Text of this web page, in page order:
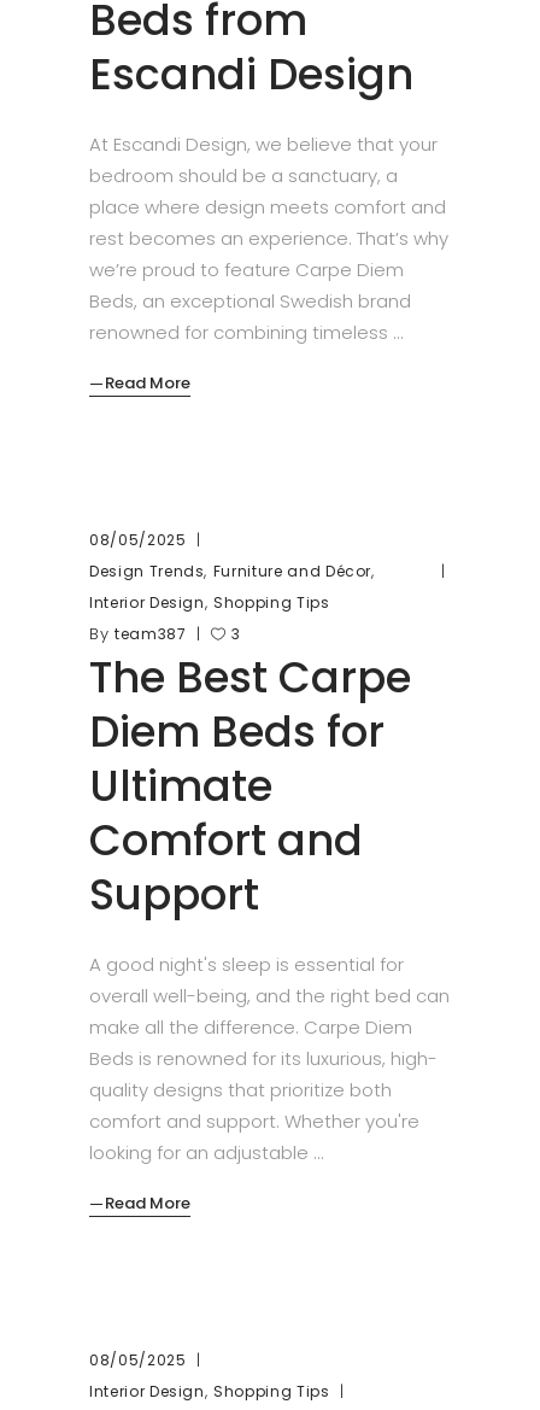
Beds from
Escandi Design
At Escandi Design, we believe that your
bedroom should be a sanctuary, a
place where design meets comfort and
rest becomes an experience. That’s why
we’re proud to feature Carpe Diem
Beds, an exceptional Swedish brand
renowned for combining timeless
Read More
08/05/2025
Design Trends, Furniture and Décor,
Interior Design, Shopping Tips
By team387 3
The Best Carpe
Diem Beds for
Ultimate
Comfort and
Support
A good night's sleep is essential for
overall well-being, and the right bed can
make all the difference. Carpe Diem
Beds is renowned for its luxurious, high-
quality designs that prioritize both
comfort and support. Whether you're
looking for an adjustable
Read More
08/05/2025
Interior Design, Shopping Tips